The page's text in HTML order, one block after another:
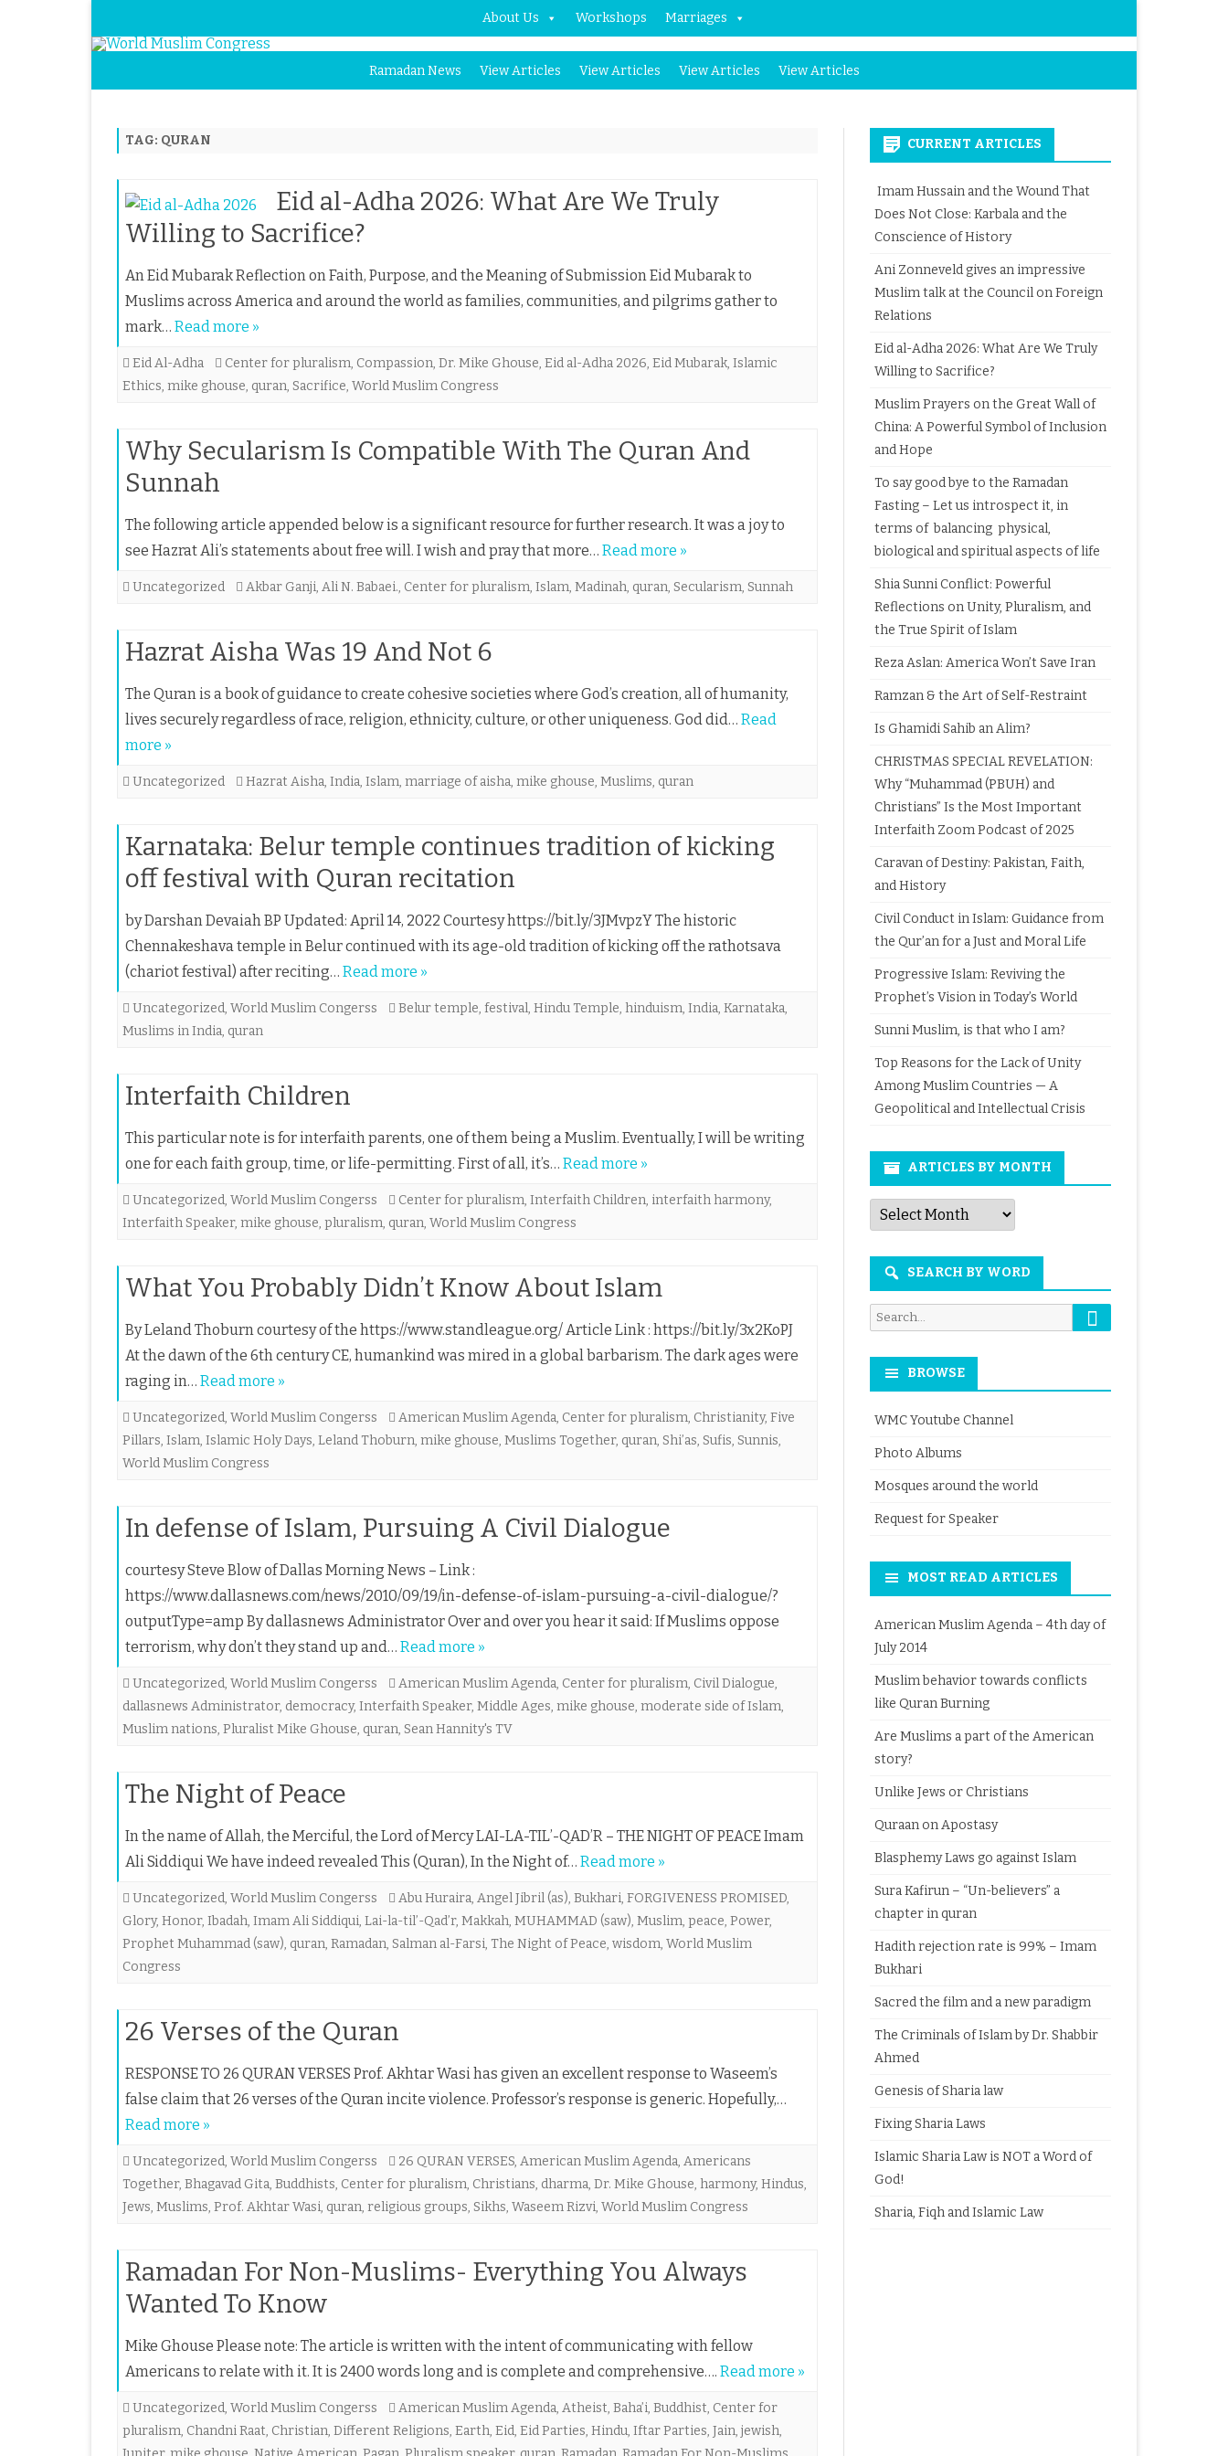
About Us Workshops Marriages
to
content
Ramadan News View Articles View Articles View Articles View Articles
TAG: QURAN
Eid al-Adha 2026: What Are We Truly
Willing to Sacrifice?
An Eid Mubarak Reflection on Faith, Purpose, and the Meaning of Submission Eid Mubarak to
Muslims across America and around the world as families, communities, and pilgrims gather to
mark… Read more »
Eid Al-Adha Center for pluralism, Compassion, Dr. Mike Ghouse, Eid al-Adha 2026, Eid Mubarak, Islamic
Ethics, mike ghouse, quran, Sacrifice, World Muslim Congress
Why Secularism Is Compatible With The Quran And
Sunnah
The following article appended below is a significant resource for further research. It was a joy to
see Hazrat Ali’s statements about free will. I wish and pray that more… Read more »
Uncategorized Akbar Ganji, Ali N. Babaei., Center for pluralism, Islam, Madinah, quran, Secularism, Sunnah
Hazrat Aisha Was 19 And Not 6
The Quran is a book of guidance to create cohesive societies where God’s creation, all of humanity,
lives securely regardless of race, religion, ethnicity, culture, or other uniqueness. God did… Read
more »
Uncategorized Hazrat Aisha, India, Islam, marriage of aisha, mike ghouse, Muslims, quran
Karnataka: Belur temple continues tradition of kicking
off festival with Quran recitation
by Darshan Devaiah BP Updated: April 14, 2022 Courtesy https://bit.ly/3JMvpzY The historic
Chennakeshava temple in Belur continued with its age-old tradition of kicking off the rathotsava
(chariot festival) after reciting… Read more »
Uncategorized, World Muslim Congerss Belur temple, festival, Hindu Temple, hinduism, India, Karnataka,
Muslims in India, quran
Interfaith Children
This particular note is for interfaith parents, one of them being a Muslim. Eventually, I will be writing
one for each faith group, time, or life-permitting. First of all, it’s… Read more »
Uncategorized, World Muslim Congerss Center for pluralism, Interfaith Children, interfaith harmony,
Interfaith Speaker, mike ghouse, pluralism, quran, World Muslim Congress
What You Probably Didn’t Know About Islam
By Leland Thoburn courtesy of the https://www.standleague.org/ Article Link : https://bit.ly/3x2KoPJ
At the dawn of the 6th century CE, humankind was mired in a global barbarism. The dark ages were
raging in… Read more »
Uncategorized, World Muslim Congerss American Muslim Agenda, Center for pluralism, Christianity, Five
Pillars, Islam, Islamic Holy Days, Leland Thoburn, mike ghouse, Muslims Together, quran, Shi’as, Sufis, Sunnis,
World Muslim Congress
In defense of Islam, Pursuing A Civil Dialogue
courtesy Steve Blow of Dallas Morning News – Link :
https://www.dallasnews.com/news/2010/09/19/in-defense-of-islam-pursuing-a-civil-dialogue/?
outputType=amp By dallasnews Administrator Over and over you hear it said: If Muslims oppose
terrorism, why don’t they stand up and… Read more »
Uncategorized, World Muslim Congerss American Muslim Agenda, Center for pluralism, Civil Dialogue,
dallasnews Administrator, democracy, Interfaith Speaker, Middle Ages, mike ghouse, moderate side of Islam,
Muslim nations, Pluralist Mike Ghouse, quran, Sean Hannity's TV
The Night of Peace
In the name of Allah, the Merciful, the Lord of Mercy LAI-LA-TIL’-QAD’R – THE NIGHT OF PEACE Imam
Ali Siddiqui We have indeed revealed This (Quran), In the Night of… Read more »
Uncategorized, World Muslim Congerss Abu Huraira, Angel Jibril (as), Bukhari, FORGIVENESS PROMISED,
Glory, Honor, Ibadah, Imam Ali Siddiqui, Lai-la-til’-Qad’r, Makkah, MUHAMMAD (saw), Muslim, peace, Power,
Prophet Muhammad (saw), quran, Ramadan, Salman al-Farsi, The Night of Peace, wisdom, World Muslim
Congress
26 Verses of the Quran
RESPONSE TO 26 QURAN VERSES Prof. Akhtar Wasi has given an excellent response to Waseem’s
false claim that 26 verses of the Quran incite violence. Professor’s response is generic. Hopefully,…
Read more »
Uncategorized, World Muslim Congerss 26 QURAN VERSES, American Muslim Agenda, Americans
Together, Bhagavad Gita, Buddhists, Center for pluralism, Christians, dharma, Dr. Mike Ghouse, harmony, Hindus,
Jews, Muslims, Prof. Akhtar Wasi, quran, religious groups, Sikhs, Waseem Rizvi, World Muslim Congress
Ramadan For Non-Muslims- Everything You Always
Wanted To Know
Mike Ghouse Please note: The article is written with the intent of communicating with fellow
Americans to relate with it. It is 2400 words long and is complete and comprehensive…. Read more »
Uncategorized, World Muslim Congerss American Muslim Agenda, Atheist, Baha’i, Buddhist, Center for
pluralism, Chandni Raat, Christian, Different Religions, Earth, Eid, Eid Parties, Hindu, Iftar Parties, Jain, jewish,
CURRENT ARTICLES
Imam Hussain and the Wound That
Does Not Close: Karbala and the
Conscience of History
Ani Zonneveld gives an impressive
Muslim talk at the Council on Foreign
Relations
Eid al-Adha 2026: What Are We Truly
Willing to Sacrifice?
Muslim Prayers on the Great Wall of
China: A Powerful Symbol of Inclusion
and Hope
To say good bye to the Ramadan
Fasting – Let us introspect it, in
terms of balancing physical,
biological and spiritual aspects of life
Shia Sunni Conflict: Powerful
Reflections on Unity, Pluralism, and
the True Spirit of Islam
Reza Aslan: America Won’t Save Iran
Ramzan & the Art of Self-Restraint
Is Ghamidi Sahib an Alim?
CHRISTMAS SPECIAL REVELATION:
Why “Muhammad (PBUH) and
Christians” Is the Most Important
Interfaith Zoom Podcast of 2025
Caravan of Destiny: Pakistan, Faith,
and History
Civil Conduct in Islam: Guidance from
the Qur’an for a Just and Moral Life
Progressive Islam: Reviving the
Prophet’s Vision in Today’s World
Sunni Muslim, is that who I am?
Top Reasons for the Lack of Unity
Among Muslim Countries — A
Geopolitical and Intellectual Crisis
ARTICLES BY MONTH
Articles
by
Month
SEARCH BY WORD
Search
for:
Search
BROWSE
WMC Youtube Channel
Photo Albums
Mosques around the world
Request for Speaker
MOST READ ARTICLES
American Muslim Agenda – 4th day of
July 2014
Muslim behavior towards conflicts
like Quran Burning
Are Muslims a part of the American
story?
Unlike Jews or Christians
Quraan on Apostasy
Blasphemy Laws go against Islam
Sura Kafirun – “Un-believers” a
chapter in quran
Hadith rejection rate is 99% – Imam
Bukhari
Sacred the film and a new paradigm
The Criminals of Islam by Dr. Shabbir
Ahmed
Genesis of Sharia law
Fixing Sharia Laws
Islamic Sharia Law is NOT a Word of
God!
Sharia, Fiqh and Islamic Law